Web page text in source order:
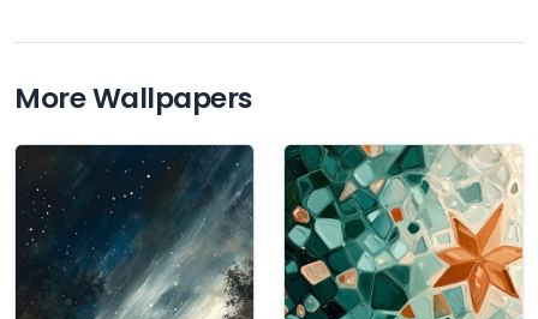
More Wallpapers